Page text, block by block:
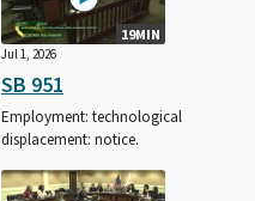
19MIN
Jul 1, 2026
SB 951
Employment: technological
displacement: notice.